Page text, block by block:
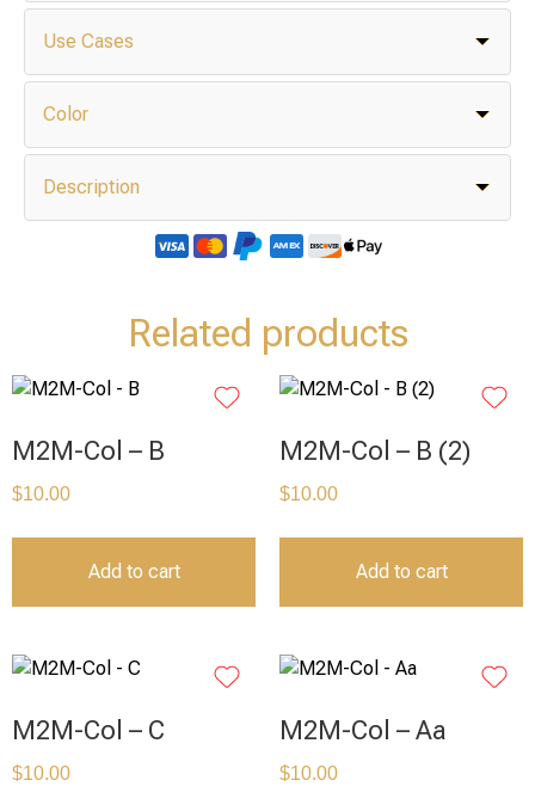
Use Cases
Color
Description
Related products
M2M-Col – B
$10.00
Add to cart
M2M-Col – B (2)
$10.00
Add to cart
M2M-Col – C
$10.00
M2M-Col – Aa
$10.00